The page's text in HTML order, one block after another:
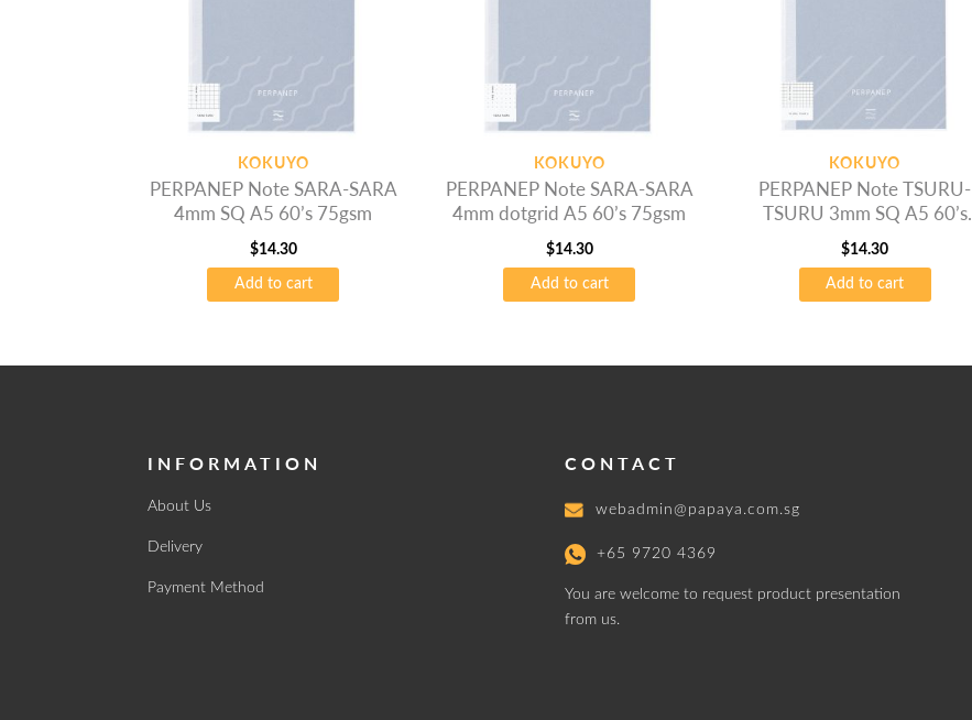
KOKUYO
PERPANEP Note SARA-SARA
4mm SQ A5 60’s 75gsm
$14.30
Add to cart
KOKUYO
PERPANEP Note SARA-SARA
4mm dotgrid A5 60’s 75gsm
$14.30
Add to cart
KOKUYO
PERPANEP Note TSURU-
TSURU 3mm SQ A5 60’s
75gsm
$14.30
Add to cart
INFORMATION
About Us
Delivery
Payment Method
CONTACT
webadmin@papaya.com.sg
+65 9720 4369
You are welcome to request product presentation
from us.